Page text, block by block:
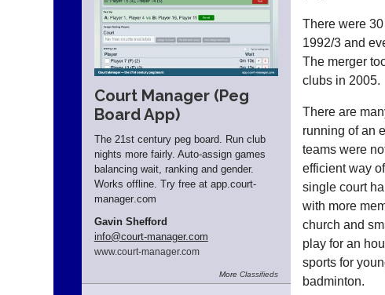
Court Manager (Peg
Board App)
The 21st century peg board. Run club
nights more fairly. Auto-assign games
balancing wait, ranking and gender.
Works offline. Try free at app.court-
manager.com
Gavin Shefford
info@court-manager.com
www.court-manager.com
More Classifieds
There were
1992/3 and
The merger
clubs in 2005.
There are
running of an
teams were
efficient way
single court
with more
church and
play for an
sports for
badminton.